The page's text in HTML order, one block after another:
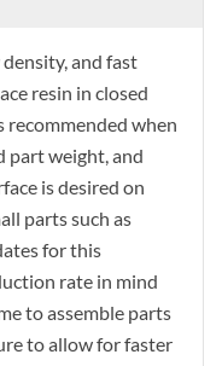
and fast
resin in closed
recommended when
part weight, and
is desired on
parts such as
for this
rate in mind
to assemble parts
to allow for faster